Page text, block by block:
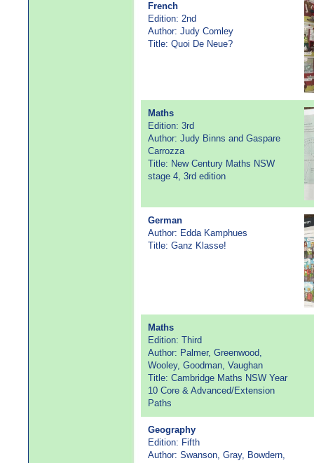
French
Edition: 2nd
Author: Judy Comley
Title: Quoi De Neue?
Maths
Edition: 3rd
Author: Judy Binns and Gaspare
Carrozza
Title: New Century Maths NSW
stage 4, 3rd edition
German
Author: Edda Kamphues
Title: Ganz Klasse!
Maths
Edition: Third
Author: Palmer, Greenwood,
Wooley, Goodman, Vaughan
Title: Cambridge Maths NSW Year
10 Core & Advanced/Extension
Paths
Geography
Edition: Fifth
Author: Swanson, Gray, Bowdern,